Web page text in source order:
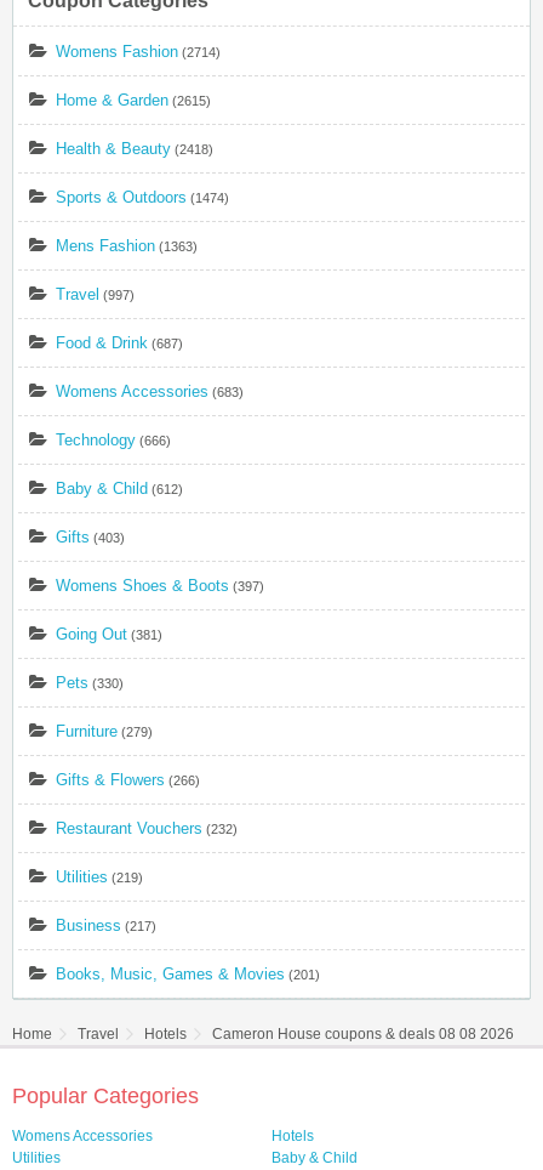
Womens Fashion (2714)
Home & Garden (2615)
Health & Beauty (2418)
Sports & Outdoors (1474)
Mens Fashion (1363)
Travel (997)
Food & Drink (687)
Womens Accessories (683)
Technology (666)
Baby & Child (612)
Gifts (403)
Womens Shoes & Boots (397)
Going Out (381)
Pets (330)
Furniture (279)
Gifts & Flowers (266)
Restaurant Vouchers (232)
Utilities (219)
Business (217)
Books, Music, Games & Movies (201)
Home Travel Hotels Cameron House coupons & deals 08 08 2026
Popular Categories
Womens Accessories
Hotels
Utilities
Baby & Child